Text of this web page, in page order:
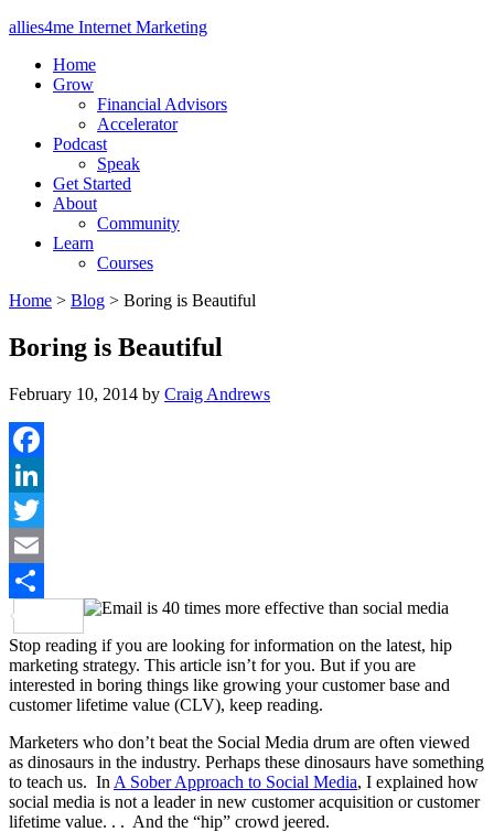
allies4me Internet Marketing
Home
Grow
Financial Advisors
Accelerator
Podcast
Speak
Get Started
About
Community
Learn
Courses
Home > Blog > Boring is Beautiful
Boring is Beautiful
February 10, 2014 by Craig Andrews
Facebook
LinkedIn
Twitter
Email
Share
Stop reading if you are looking for information on the latest, hip
marketing strategy. This article isn’t for you. But if you are
interested in boring things like growing your customer base and
customer lifetime value (CLV), keep reading.
Marketers who don’t beat the Social Media drum are often viewed
as dinosaurs in the industry. Perhaps these dinosaurs have something
to teach us. In A Sober Approach to Social Media, I explained how
social media is not a leader in new customer acquisition or customer
lifetime value. . . And the “hip” crowd jeered.